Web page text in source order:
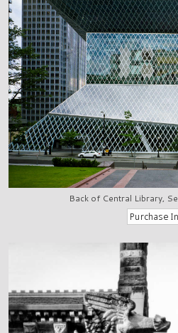
Back of Central Library,